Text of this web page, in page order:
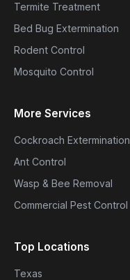
Termite Treatment
Bed Bug Extermination
Rodent Control
Mosquito Control
More Services
Cockroach Extermination
Ant Control
Wasp & Bee Removal
Commercial Pest Control
Top Locations
Texas